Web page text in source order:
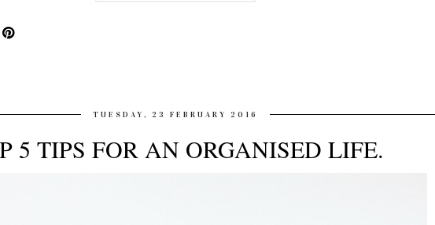
TUESDAY, 23 FEBRUARY 2016
5 TIPS FOR AN ORGANISED LIFE.